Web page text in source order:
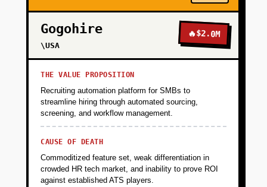
Gogohire
\USA
🔥$2.0M
THE VALUE PROPOSITION
Recruiting automation platform for SMBs to
streamline hiring through automated sourcing,
screening, and workflow management.
CAUSE OF DEATH
Commoditized feature set, weak differentiation in
crowded HR tech market, and inability to prove ROI
against established ATS players.